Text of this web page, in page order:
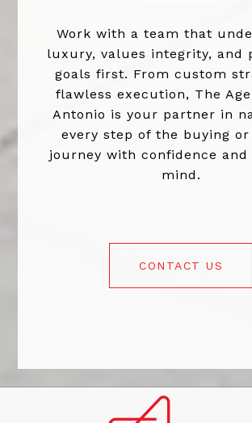
Work with a team that
luxury, values integrity, and
goals first. From custom
flawless execution, The
Antonio is your partner in
every step of the buying
journey with confidence and
mind.
CONTACT US